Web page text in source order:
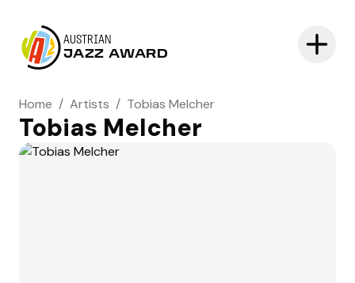
AUSTRIAN
JAZZ AWARD
Home / Artists / Tobias Melcher
Tobias Melcher